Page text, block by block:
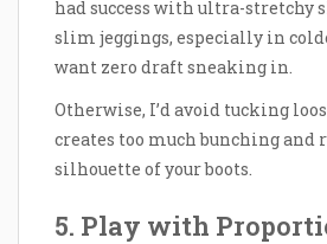
had success with ultra-stretchy
slim jeggings, especially in
want zero draft sneaking in.
Otherwise, I’d avoid tucking
creates too much bunching and
silhouette of your boots.
5. Play with